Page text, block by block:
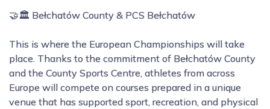
🤝🏛️ Bełchatów County & PCS Bełchatów
This is where the European Championships will take
place. Thanks to the commitment of Bełchatów County
and the County Sports Centre, athletes from across
Europe will compete on courses prepared in a unique
venue that has supported sport, recreation, and physical